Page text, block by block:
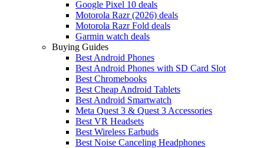
Google Pixel 10 deals
Motorola Razr (2026) deals
Motorola Razr Fold deals
Garmin watch deals
Buying Guides
Best Android Phones
Best Android Phones with SD Card Slot
Best Chromebooks
Best Cheap Android Tablets
Best Android Smartwatch
Meta Quest 3 & Quest 3 Accessories
Best VR Headsets
Best Wireless Earbuds
Best Noise Canceling Headphones